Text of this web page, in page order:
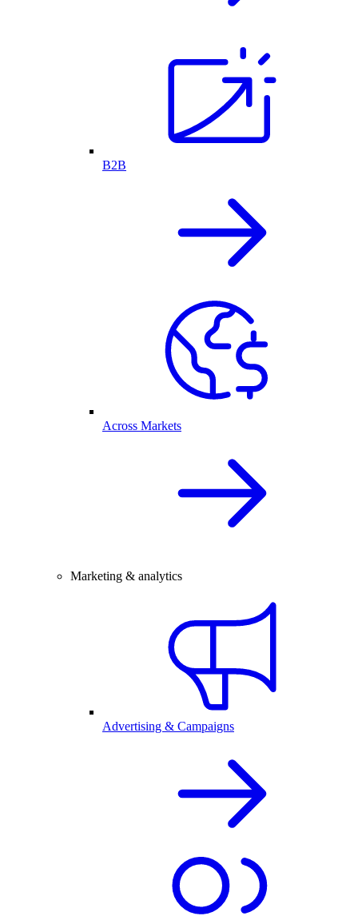
B2B
Across Markets
Marketing & analytics
Advertising & Campaigns